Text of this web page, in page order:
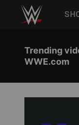
Trending
WWE.com